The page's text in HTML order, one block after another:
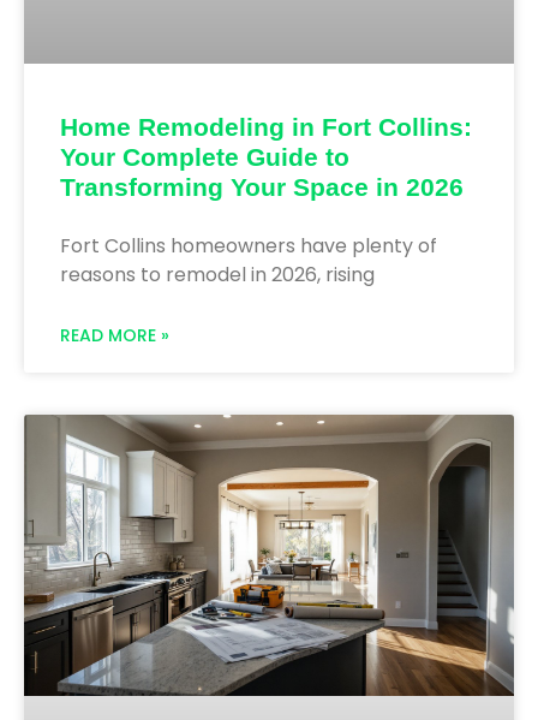
Home Remodeling in Fort Collins:
Your Complete Guide to
Transforming Your Space in 2026
Fort Collins homeowners have plenty of
reasons to remodel in 2026, rising
READ MORE »